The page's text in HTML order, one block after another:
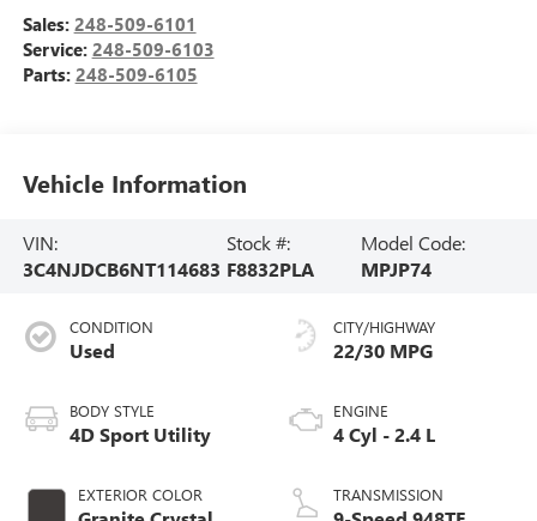
Sales: 248-509-6101
Service: 248-509-6103
Parts: 248-509-6105
Vehicle Information
VIN:
3C4NJDCB6NT114683
Stock #:
F8832PLA
Model Code:
MPJP74
CONDITION
Used
BODY STYLE
4D Sport Utility
EXTERIOR COLOR
CITY/HIGHWAY
22/30 MPG
ENGINE
4 Cyl - 2.4 L
TRANSMISSION